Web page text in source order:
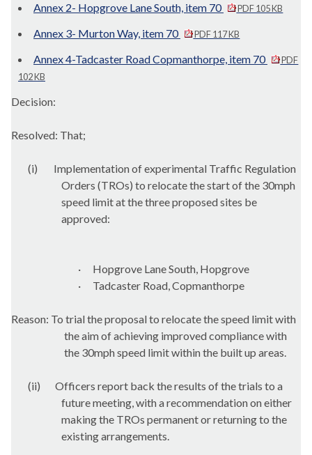
Annex 2- Hopgrove Lane South, item 70 PDF 105 KB
Annex 3- Murton Way, item 70 PDF 117 KB
Annex 4-Tadcaster Road Copmanthorpe, item 70
PDF
102 KB
Decision:
Resolved: That;
(i)
Implementation of experimental Traffic Regulation
Orders (TROs) to relocate the start of the 30mph
speed limit at the three proposed sites be
approved:
· Hopgrove Lane South, Hopgrove
·
Tadcaster Road,Copmanthorpe
Reason: To trial the proposal to relocate the speed limit with
the aim of achieving improved compliance with
the 30mph speed limit within the built up areas.
(ii)
Officers report back the results of the trials to a
future meeting, with a recommendation on either
making the TROs permanent or returning to the
existing arrangements.